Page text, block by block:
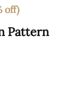
off)
Pattern